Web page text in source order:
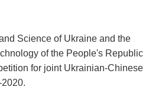
Science of Ukraine and the
of the People's Republic
for joint Ukrainian-Chinese